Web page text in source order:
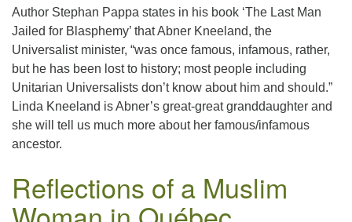
Author Stephan Pappa states in his book ‘The Last Man
Jailed for Blasphemy’ that Abner Kneeland, the
Universalist minister, “was once famous, infamous, rather,
but he has been lost to history; most people including
Unitarian Universalists don’t know about him and should.”
Linda Kneeland is Abner’s great-great granddaughter and
she will tell us much more about her famous/infamous
ancestor.
Reflections of a Muslim